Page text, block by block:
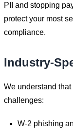
PII and stopping
protect your most
compliance.
Industry-
We understand that
challenges:
W-2 phishing